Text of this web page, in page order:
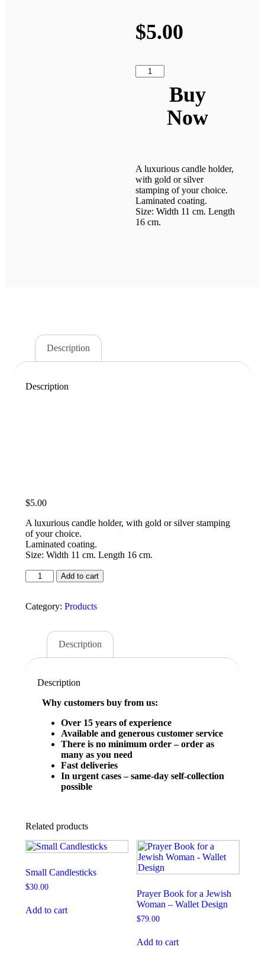
$5.00
Buy
Now
A luxurious candle holder,
with gold or silver
stamping of your choice.
Laminated coating.
Size: Width 11 cm. Length
16 cm.
Description
Description
$5.00
A luxurious candle holder, with gold or silver stamping
of your choice.
Laminated coating.
Size: Width 11 cm. Length 16 cm.
Add to cart
Category: Products
Description
Description
Why customers buy from us:
Over 15 years of experience
Available and generous customer service
There is no minimum order – order as
many as you need
Fast deliveries
In urgent cases – same-day self-collection
possible
Related products
Small Candlesticks
$30.00
Add to cart
Prayer Book for a Jewish
Woman – Wallet Design
$79.00
Add to cart